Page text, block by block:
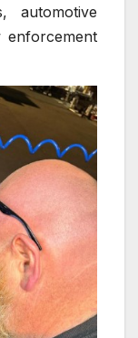
automotive
enforcement